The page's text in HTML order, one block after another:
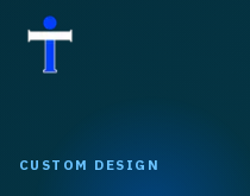
CUSTOM DESIGN